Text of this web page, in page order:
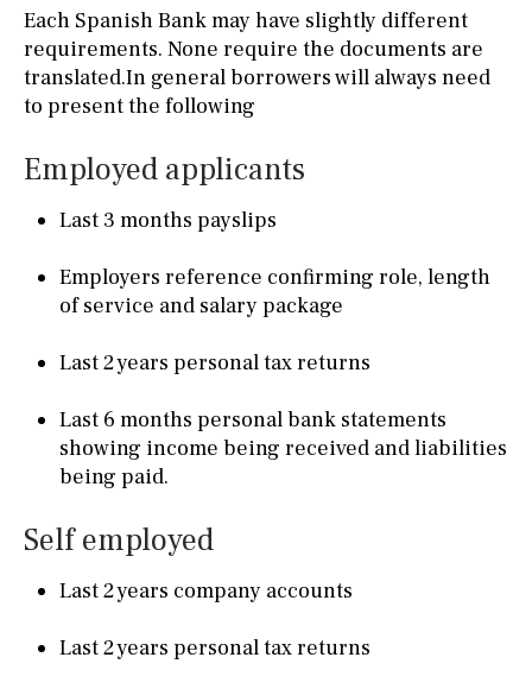
Each Spanish Bank may have slightly different
requirements. None require the documents are
translated.In general borrowers will always need
to present the following
Employed applicants
Last 3 months payslips
Employers reference confirming role, length
of service and salary package
Last 2 years personal tax returns
Last 6 months personal bank statements
showing income being received and liabilities
being paid.
Self employed
Last 2 years company accounts
Last 2 years personal tax returns